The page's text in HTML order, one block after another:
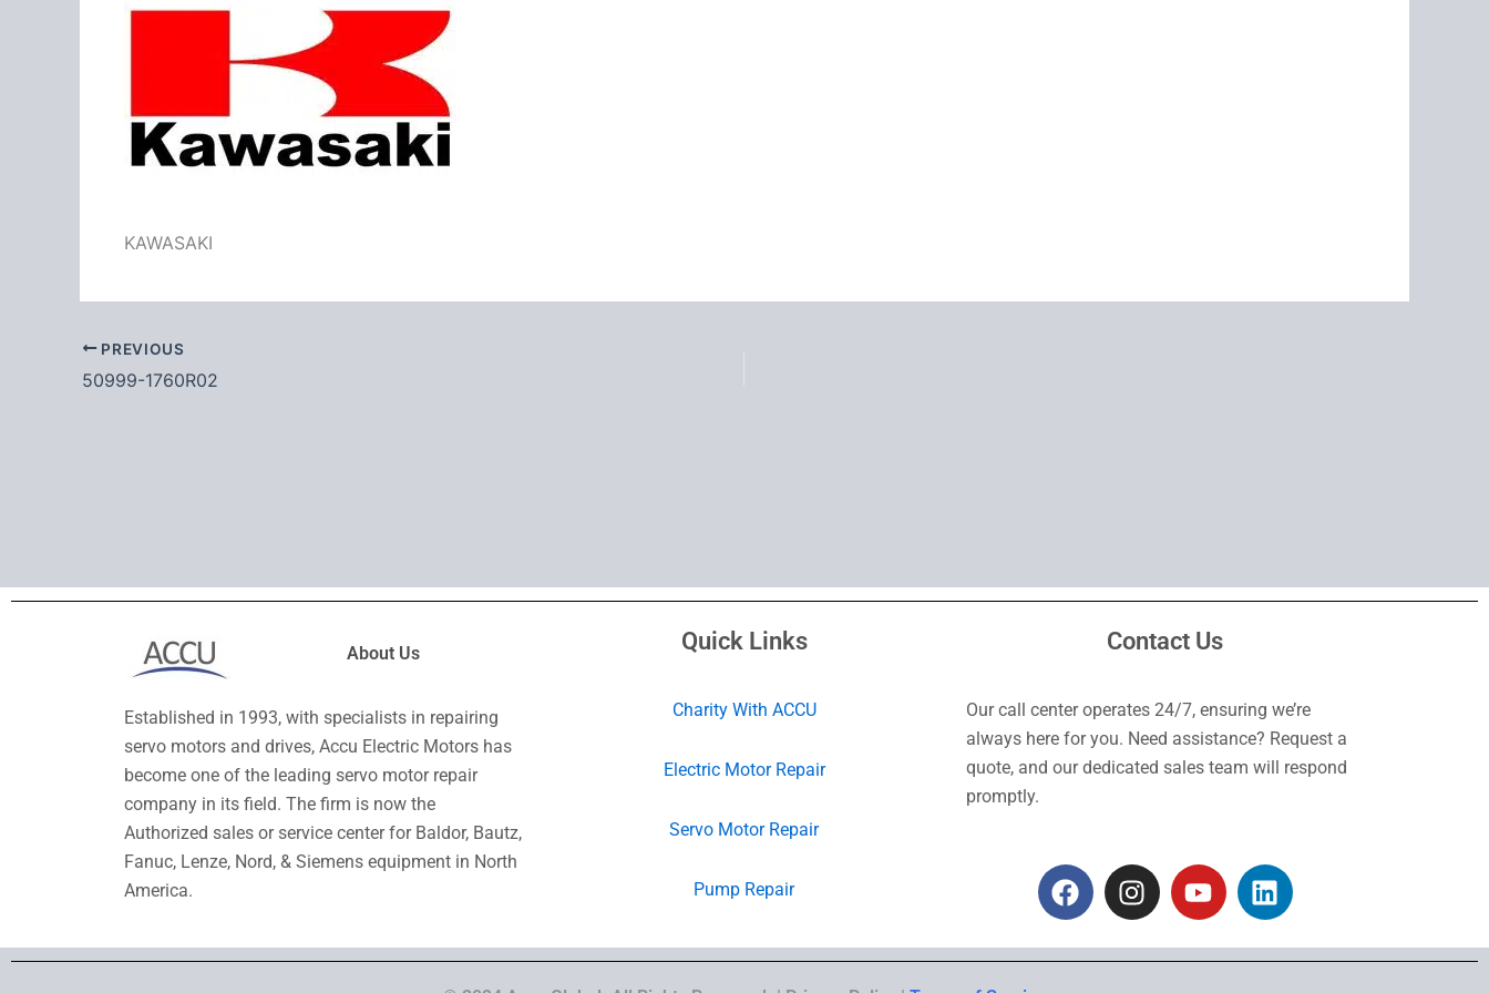
KAWASAKI
PREVIOUS
50999-1760R02
About Us
Established in 1993, with specialists in repairing
servo motors and drives, Accu Electric Motors has
become one of the leading servo motor repair
company in its field. The firm is now the
Authorized sales or service center for Baldor, Bautz,
Fanuc, Lenze, Nord, & Siemens equipment in North
America.
Quick Links
Charity With ACCU
Electric Motor Repair
Servo Motor Repair
Pump Repair
Contact Us
Our call center operates 24/7, ensuring we’re
always here for you. Need assistance? Request a
quote, and our dedicated sales team will respond
promptly.
F
a
e
I
n
t
Y
o
t
L
i
k